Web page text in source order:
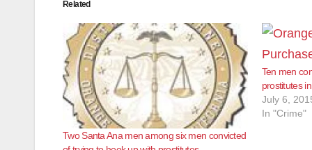
Related
Two Santa Ana men among six men convicted
Ten men
prostitutes
July 6,
In "Crime"